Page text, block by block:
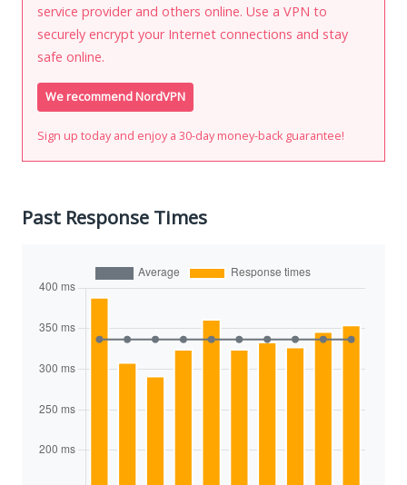
service provider and others online. Use a VPN to
securely encrypt your Internet connections and stay
safe online.
We recommend NordVPN
Sign up today and enjoy a 30-day money-back guarantee!
Past Response Times